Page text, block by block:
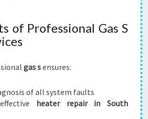
of Professional Gas S
gas sensures:
of all system faults
heater repair in South